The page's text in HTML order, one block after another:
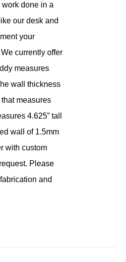
work done in a
our desk and
your
currently offer
measures
wall thickness
measures
4.625” tall
wall of 1.5mm
with custom
Please
and